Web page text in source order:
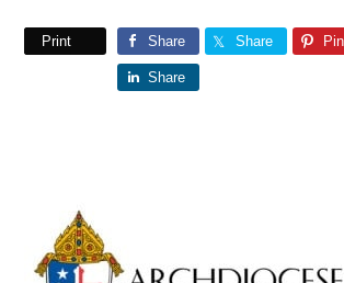
Print Share Share Pin
Share
Primary
Sidebar